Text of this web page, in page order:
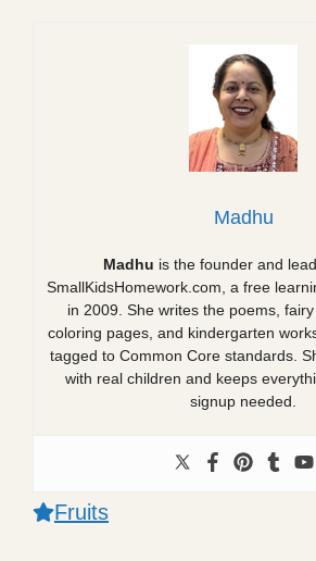
Madhu
Madhu is the founder and
SmallKidsHomework.com, a free
in 2009. She writes the poems,
coloring pages, and kindergarten
tagged to Common Core standards.
with real children and keeps
signup needed.
Fruits